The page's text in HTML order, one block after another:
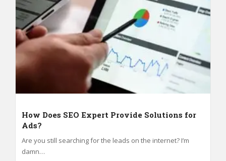
How Does SEO Expert Provide Solutions for
Ads?
Are you still searching for the leads on the internet? I’m
damn…